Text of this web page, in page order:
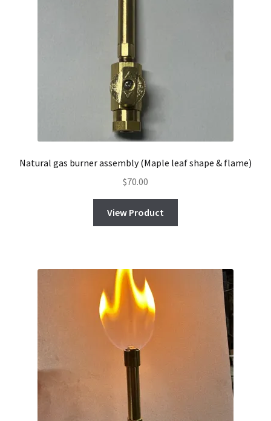
Natural gas burner assembly (Maple leaf shape & flame)
$70.00
View Product